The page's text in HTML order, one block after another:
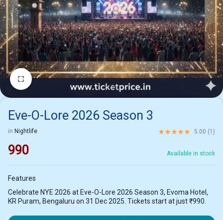
1/2
Eve-O-Lore 2026 Season 3
in Nightlife Rated5.00out of 5
5.00 (1 )
990 Available in stock
Features
Celebrate NYE 2026 at Eve-O-Lore 2026 Season 3, Evoma Hotel,
KR Puram, Bengaluru on 31 Dec 2025. Tickets start at just ₹990.